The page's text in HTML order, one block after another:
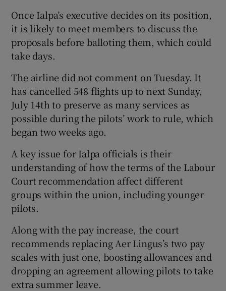
Once Ialpa’s executive decides on its position,
it is likely to meet members to discuss the
proposals before balloting them, which could
take days.
The airline did not comment on Tuesday. It
has cancelled 548 flights up to next Sunday,
July 14th to preserve as many services as
possible during the pilots’ work to rule, which
began two weeks ago.
A key issue for Ialpa officials is their
understanding of how the terms of the Labour
Court recommendation affect different
groups within the union, including younger
pilots.
Along with the pay increase, the court
recommends replacing Aer Lingus’s two pay
scales with just one, boosting allowances and
dropping an agreement allowing pilots to take
extra summer leave.